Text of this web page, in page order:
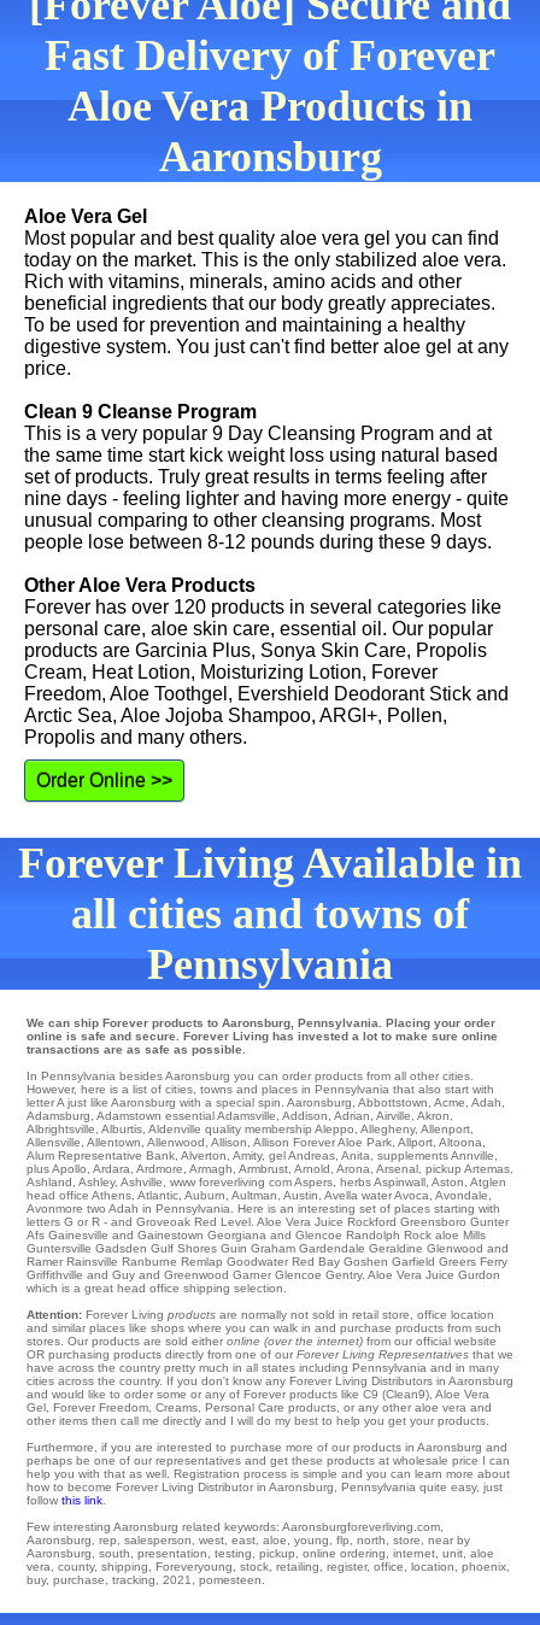
Fast Delivery of Forever
Aloe Vera Products in
Aaronsburg
Aloe Vera Gel
Most popular and best quality aloe vera gel you can find
today on the market. This is the only stabilized aloe vera.
Rich with vitamins, minerals, amino acids and other
beneficial ingredients that our body greatly appreciates.
To be used for prevention and maintaining a healthy
digestive system. You just can't find better aloe gel at any
price.
Clean 9 Cleanse Program
This is a very popular 9 Day Cleansing Program and at
the same time start kick weight loss using natural based
set of products. Truly great results in terms feeling after
nine days - feeling lighter and having more energy - quite
unusual comparing to other cleansing programs. Most
people lose between 8-12 pounds during these 9 days.
Other Aloe Vera Products
Forever has over 120 products in several categories like
personal care, aloe skin care, essential oil. Our popular
products are Garcinia Plus, Sonya Skin Care, Propolis
Cream, Heat Lotion, Moisturizing Lotion, Forever
Freedom, Aloe Toothgel, Evershield Deodorant Stick and
Arctic Sea, Aloe Jojoba Shampoo, ARGI+, Pollen,
Propolis and many others.
Order Online >>
Forever Living Available in
all cities and towns of
Pennsylvania
We can ship Forever products to Aaronsburg, Pennsylvania. Placing your order
online is safe and secure. Forever Living has invested a lot to make sure online
transactions are as safe as possible.
In Pennsylvania besides Aaronsburg you can order products from all other cities.
However, here is a list of cities, towns and places in Pennsylvania that also start with
letter A just like Aaronsburg with a special spin. Aaronsburg Abbottstown Acme Adah
Adamsburg Adamstown essentialAdamsville Addison Adrian Airville Akron
Albrightsville Alburtis Aldenville quality membership Aleppo Allegheny, Allenport
Allensville Allentown Allenwood Allison Allison Forever Aloe Park Allport Altoona
Alum Representative Bank Alverton Amity, gel Andreas Anita supplements Annville
plus Apollo Ardara Ardmore Armagh Armbrust Arnold Arona Arsenal pickup Artemas
Ashland Ashley, Ashville www foreverliving com Aspers herbs Aspinwall Aston Atglen
head office Athens Atlantic Auburn Aultman Austin Avella waterAvoca Avondale
Avonmore two Adah in Pennsylvania. Here is an interesting set of places starting with
letters G or R - and Groveoak Red Level . Aloe Vera Juice Rockford Greensboro Gunter
Afs Gainesville and Gainestown Georgiana and Glencoe Randolph Rock aloe Mills
Guntersville Gadsden Gulf Shores Guin Graham Gardendale Geraldine Glenwood and
Ramer Rainsville Ranburne Remlap Goodwater Red Bay Goshen Garfield Greers Ferry
Griffithville and Guy and Greenwood Garner Glencoe Gentry. Aloe Vera Juice Gurdon
which is a great head office shipping selection.
Attention: Forever Living products are normally not sold in retail store, office location
and similar places like shops where you can walk in and purchase products from such
stores. Our products are sold either online (over the internet) from our official website
OR purchasing products directly from one of our Forever Living Representatives that we
have across the country pretty much in all states including Pennsylvania and in many
cities across the country. If you don't know any Forever Living Distributors in Aaronsburg
and would like to order some or any of Forever products like C9 (Clean9), Aloe Vera
Gel, Forever Freedom, Creams, Personal Care products, or any other aloe vera and
other items then call me directly and I will do my best to help you get your products.
Furthermore, if you are interested to purchase more of our products in Aaronsburg and
perhaps be one of our representatives and get these products at wholesale price I can
help you with that as well. Registration process is simple and you can learn more about
how to become Forever Living Distributor in Aaronsburg, Pennsylvania quite easy, just
follow this link
Few interesting Aaronsburg related keywords: Aaronsburgforeverliving.com,
Aaronsburg, rep, salesperson, west, east, aloe, young, flp, north, store, near by
Aaronsburg, south, presentation, testing, pickup, online ordering, internet, unit, aloe
vera, county, shipping, Foreveryoung, stock, retailing, register, office, location, phoenix,
buy, purchase, tracking, 2021, pomesteen.